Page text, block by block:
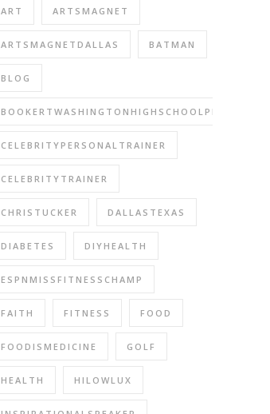
ART ARTSMAGNET
ARTSMAGNETDALLAS BATMAN
BLOG
CELEBRITYPERSONALTRAINER
CELEBRITYTRAINER
CHRISTUCKER DALLASTEXAS
DIABETES DIYHEALTH
ESPNMISSFITNESSCHAMP
FAITH FITNESS FOOD
FOODISMEDICINE GOLF
HEALTH HILOWLUX